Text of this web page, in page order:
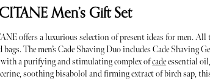
Men’s Gift Set
offers a luxurious selection of present ideas for men.
bags. The men’s Cade Shaving Duo includes Cade Shaving
with a purifying and stimulating complex ofcadeessential
soothing bisabolol and firming extract of birch sap,